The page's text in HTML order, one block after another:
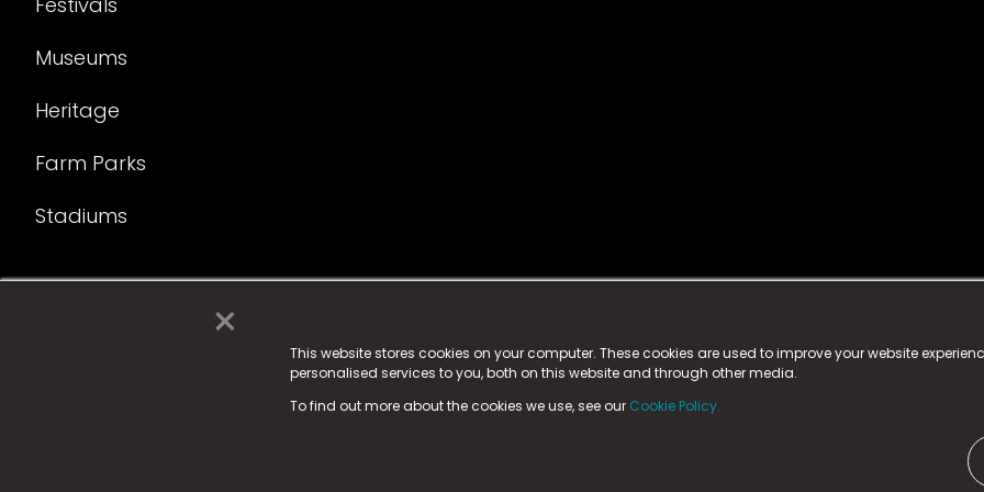
×
This website stores cookies on your computer. These cookies are used to improve your website
personalised services to you, both on this website and through other media.
To find out more about the cookies we use, see our Cookie Policy.
Museums
Heritage
Farm Parks
Stadiums
© 2025 Fame Media Tech Limited. n-gage.io is a registered trademark.
Fame Media Tech (trading as n-gage.io) is registered in England & Walesat:
15 Parsons Court, Welbury Way, Aycliffe Business Park, County Durham, DL5 6ZE (Company Number